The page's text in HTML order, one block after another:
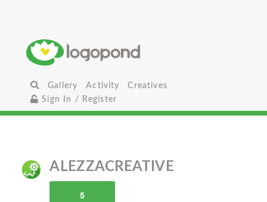
Gallery Activity
Creatives
Sign In / Register
ALEZZACREATIVE
5